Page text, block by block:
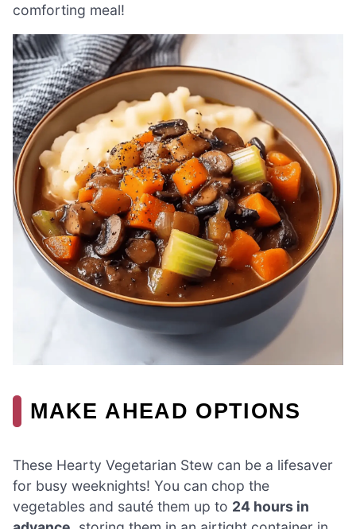
comforting meal!
MAKE AHEAD OPTIONS
These Hearty Vegetarian Stew can be a lifesaver
for busy weeknights! You can chop the
vegetables and sauté them up to 24 hours in